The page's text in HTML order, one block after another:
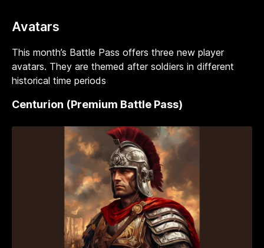
Avatars
This month’s Battle Pass offers three new player
avatars. They are themed after soldiers in different
historical time periods
Centurion (Premium Battle Pass)